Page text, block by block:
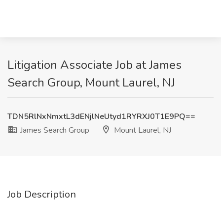
Litigation Associate Job at James
Search Group, Mount Laurel, NJ
TDN5RlNxNmxtL3dENjlNeUtyd1RYRXJ0T1E9PQ==
James Search Group
Mount Laurel, NJ
Job Description